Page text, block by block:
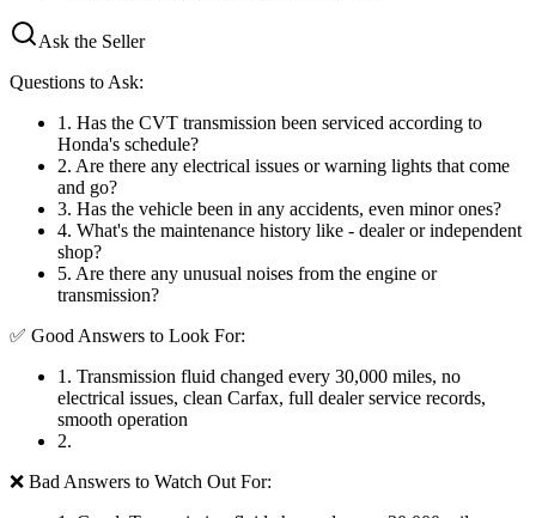
Ask the Seller
Questions to Ask:
1 . Has the CVT transmission been serviced according to
Honda's schedule?
2. Are there any electrical issues or warning lights that come
and go?
3. Has the vehicle been in any accidents, even minor ones?
4. What's the maintenance history like - dealer or independent
shop?
5. Are there any unusual noises from the engine or
transmission?
✅ Good Answers to Look For:
1 . Transmission fluid changed every 30,000 miles, no
electrical issues, clean Carfax, full dealer service records,
smooth operation
2.
❌ Bad Answers to Watch Out For: